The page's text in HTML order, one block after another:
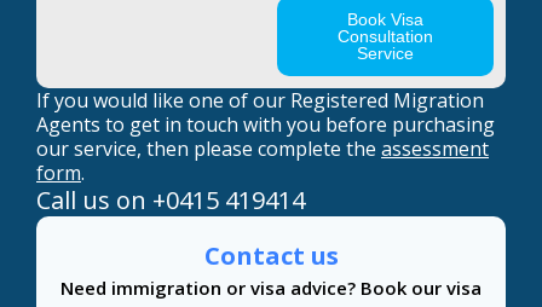
Book Visa
Consultation
Service
If you would like one of our Registered Migration
Agents to get in touch with you before purchasing
our service, then please complete the assessment
form.
Call us on +0415 419414
Contact us
Contact
Need immigration or visa advice? Book our visa